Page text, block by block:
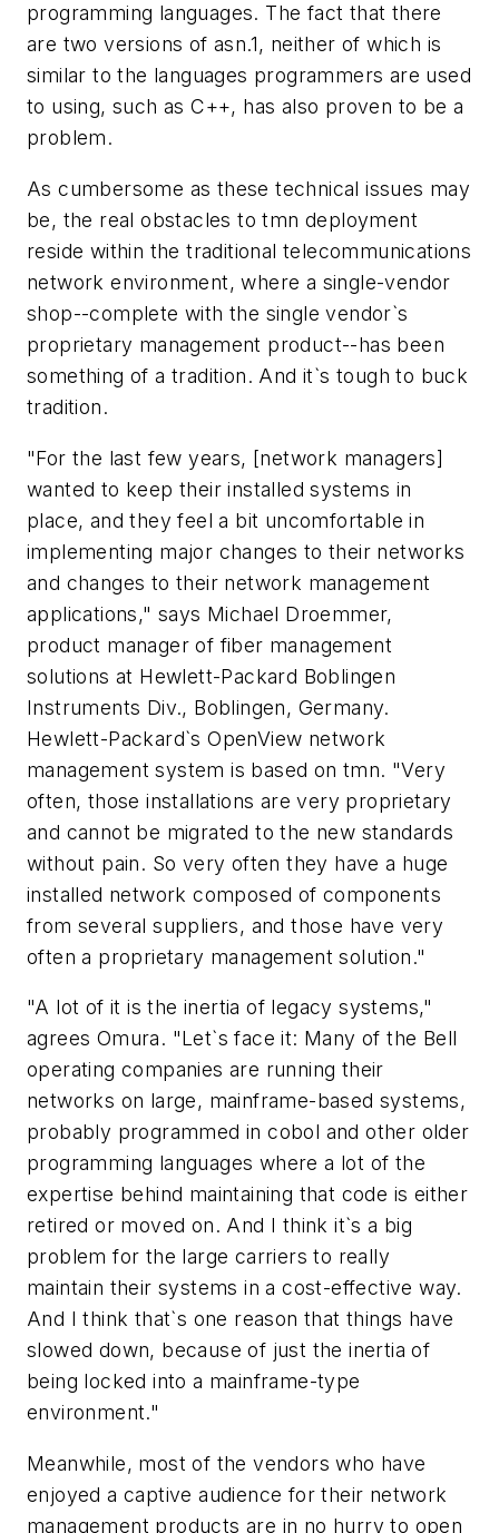
programming languages. The fact that there
are two versions of asn.1, neither of which is
similar to the languages programmers are used
to using, such as C++, has also proven to be a
problem.
As cumbersome as these technical issues may
be, the real obstacles to tmn deployment
reside within the traditional telecommunications
network environment, where a single-vendor
shop--complete with the single vendor`s
proprietary management product--has been
something of a tradition. And it`s tough to buck
tradition.
"For the last few years, [network managers]
wanted to keep their installed systems in
place, and they feel a bit uncomfortable in
implementing major changes to their networks
and changes to their network management
applications," says Michael Droemmer,
product manager of fiber management
solutions at Hewlett-Packard Boblingen
Instruments Div., Boblingen, Germany.
Hewlett-Packard`s OpenView network
management system is based on tmn. "Very
often, those installations are very proprietary
and cannot be migrated to the new standards
without pain. So very often they have a huge
installed network composed of components
from several suppliers, and those have very
often a proprietary management solution."
"A lot of it is the inertia of legacy systems,"
agrees Omura. "Let`s face it: Many of the Bell
operating companies are running their
networks on large, mainframe-based systems,
probably programmed in cobol and other older
programming languages where a lot of the
expertise behind maintaining that code is either
retired or moved on. And I think it`s a big
problem for the large carriers to really
maintain their systems in a cost-effective way.
And I think that`s one reason that things have
slowed down, because of just the inertia of
being locked into a mainframe-type
environment."
Meanwhile, most of the vendors who have
enjoyed a captive audience for their network
management products are in no hurry to open